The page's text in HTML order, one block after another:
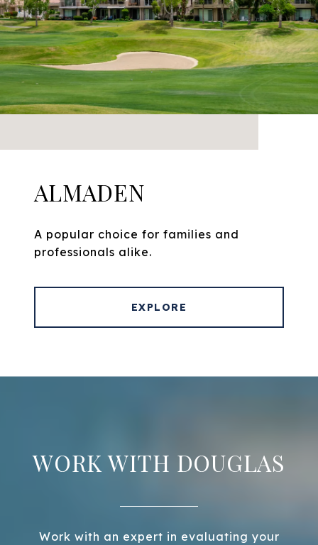
ALMADEN
A popular choice for families and
professionals alike.
EXPLORE
WORK WITH DOUGLAS
Work with an expert in evaluating your